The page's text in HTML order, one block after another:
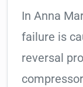
In Anna
failure is
reversal